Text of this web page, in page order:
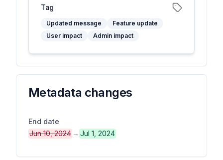
Tag
Updated message
Feature update
User impact
Admin impact
Metadata changes
End date
Jun 10, 2024 → Jul 1, 2024